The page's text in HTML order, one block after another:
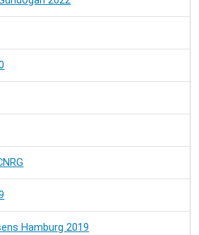
Hamburg 2019